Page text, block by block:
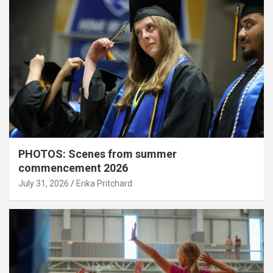
PHOTOS: Scenes from summer
commencement 2026
July 31, 2026 Erika Pritchard